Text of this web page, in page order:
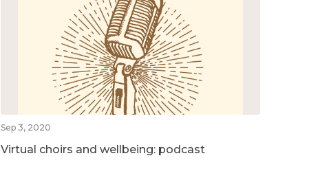
Sep 3, 2020
Virtual choirs and wellbeing: podcast